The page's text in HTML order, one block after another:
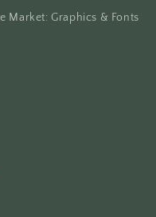
Market: Graphics & Fonts